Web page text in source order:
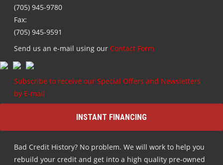
(705) 945-9780
Fax:
(705) 945-9591
Send us an e-mail using our Contact Form
Subscribe to receive our Special Offers and Newsletters
by E-mail
INSTANT FINANCING
Bad Credit History? No problem. We will work to help you
rebuild your credit and get into a high quality pre-owned